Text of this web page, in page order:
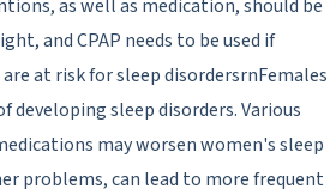
as well as medication, should be
and CPAP needs to be used if
at risk for sleep disordersrnFemales
sleep disorders. Various
may worsen women's sleep
problems, can lead to more frequent